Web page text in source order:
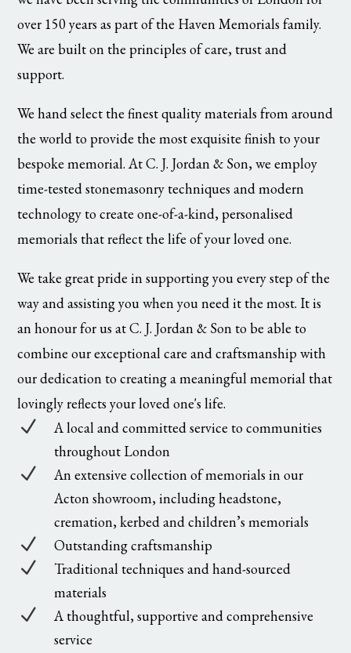
over 150 years as part of the Haven Memorials family.
We are built on the principles of care, trust and
support.
We hand select the finest quality materials from around
the world to provide the most exquisite finish to your
bespoke memorial. At C. J. Jordan & Son, we employ
time-tested stonemasonry techniques and modern
technology to create one-of-a-kind, personalised
memorials that reflect the life of your loved one.
We take great pride in supporting you every step of the
way and assisting you when you need it the most. It is
an honour for us at C. J. Jordan & Son to be able to
combine our exceptional care and craftsmanship with
our dedication to creating a meaningful memorial that
lovingly reflects your loved one's life.
N
A local and committed service to communities
throughout London
N
An extensive collection of memorials in our
Acton showroom, including headstone,
cremation, kerbed and children’s memorials
N Outstanding craftsmanship
N
Traditional techniques and hand-sourced
materials
N
A thoughtful, supportive and comprehensive
service